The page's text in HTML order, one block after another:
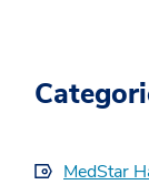
MedStar